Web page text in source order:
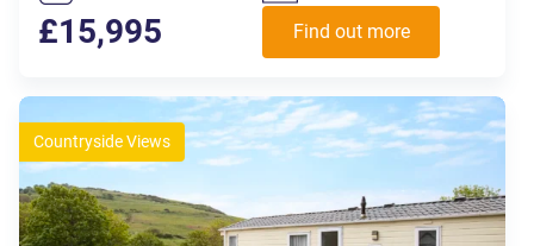
£15,995 Find out more
Countryside Views